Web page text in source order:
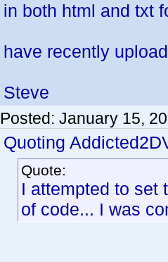
in both html and txt
have recently
Steve
Posted: January 15,
Quoting
Quote:
I attempted to set
of code... I was